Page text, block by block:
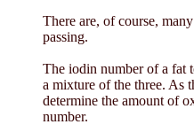
There are, of course,
passing.
The iodin number of a fat
a mixture of the three. As
determine the amount of
number.